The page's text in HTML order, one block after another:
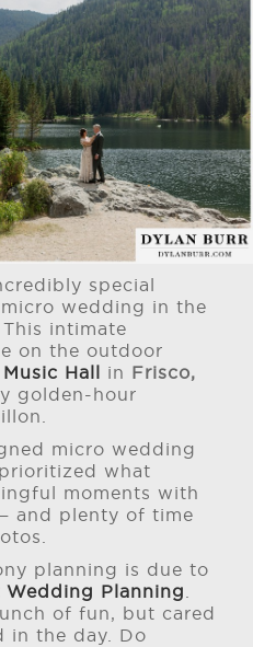
special
wedding in the
intimate
on the outdoor
Hall in
Frisco,
golden-hour
micro wedding
what
moments with
and plenty of time
planning is due to
Wedding Planning
of fun, but cared
in the day. Do